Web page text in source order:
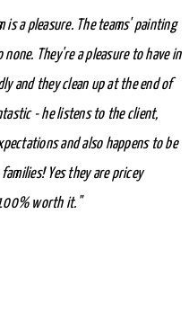
is a pleasure. The teams' painting
They're a pleasure to have in
and they clean up at the end of
- he listens to the client,
and also happens to be
Yes they are pricey
worth it."